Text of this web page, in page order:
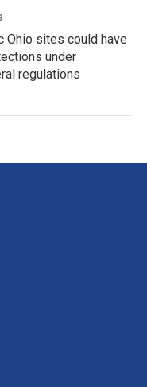
Ohio sites could have
under
regulations